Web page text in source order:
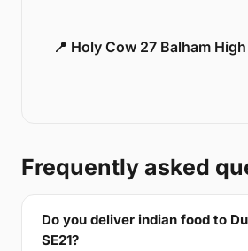
📍 Holy Cow 27 Balham
Frequently asked
Do you deliver indian food to
SE21?